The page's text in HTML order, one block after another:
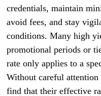
credentials, maintain
avoid fees, and stay
conditions. Many high
promotional periods or
rate only applies to a
Without careful
find that their effective